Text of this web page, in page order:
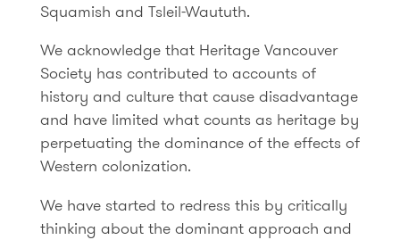
Squamish and Tsleil-Waututh.
We acknowledge that Heritage Vancouver
Society has contributed to accounts of
history and culture that cause disadvantage
and have limited what counts as heritage by
perpetuating the dominance of the effects of
Western colonization.
We have started to redress this by critically
thinking about the dominant approach and